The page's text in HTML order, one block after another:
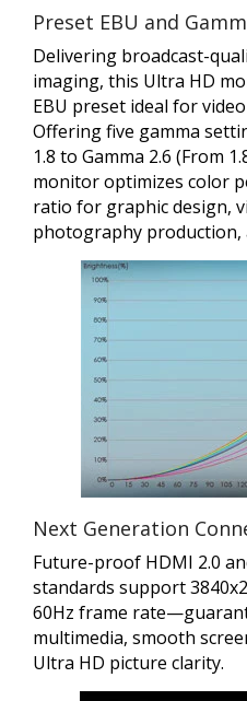
Preset EBU and
Delivering broadcast-
imaging, this Ultra HD
EBU preset ideal for
Offering five gamma
1.8 to Gamma 2.6 (From
monitor optimizes color
ratio for graphic design,
photography production,
Next Generation
Future-proof HDMI 2.0
standards support
60Hz frame
multimedia, smooth
Ultra HD picture clarity.